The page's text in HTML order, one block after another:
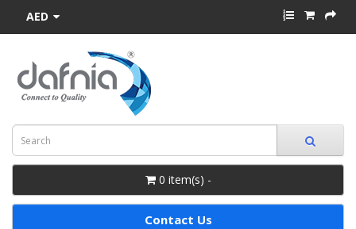
AED
0 item(s) -
Contact Us